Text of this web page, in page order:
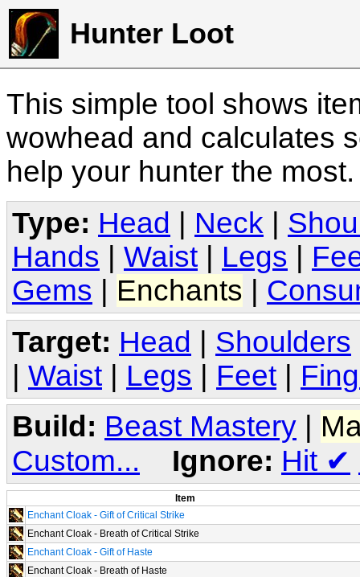
Hunter Loot
This simple tool shows
wowhead and calculates
help your hunter the
Type: Head Neck
Hands
Waist Legs
Gems
Enchants
Target: Head | Shoulders
| Waist | Legs | Feet |
Build: Beast Mastery
Custom...
Ignore: Hit ✔
Item
Enchant Cloak - Gift of Critical Strike
Enchant Cloak - Breath of Critical Strike
Enchant Cloak - Gift of Haste
Enchant Cloak - Breath of Haste